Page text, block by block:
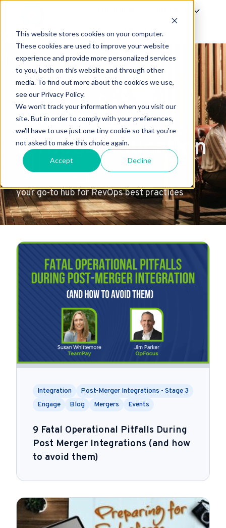
This website stores cookies on your computer.
These cookies are used to improve your website
experience and provide more personalized services
to you, both on this website and through other
media. To find out more about the cookies we use,
see our Privacy Policy.
We won't track your information when you visit our
site. But in order to comply with your preferences,
we'll have to use just one tiny cookie so that you're
not asked to make this choice again.
Accept Decline
About Us
excellence
through education
your go-to hub for RevOps best practices
Integration
Post-Merger Integrations - Stage 3
Engage
Blog Mergers Events
9 Fatal Operational Pitfalls During
Post Merger Integrations (and how
to avoid them)